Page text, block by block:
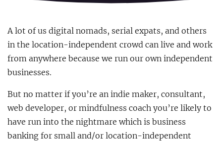
A lot of us digital nomads, serial expats, and others
in the location-independent crowd can live and work
from anywhere because we run our own independent
businesses.
But no matter if you’re an indie maker, consultant,
web developer, or mindfulness coach you’re likely to
have run into the nightmare which is business
banking for small and/or location-independent